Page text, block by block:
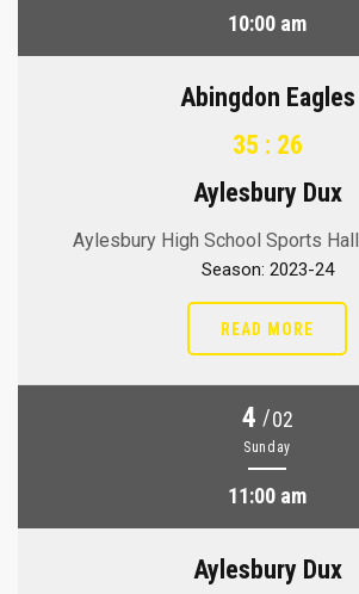
10:00 am
Abingdon Eagles
35 : 26
Aylesbury Dux
Aylesbury High School Sports Hall
Season: 2023-24
READ MORE
4 /02
Sunday
11:00 am
Aylesbury Dux